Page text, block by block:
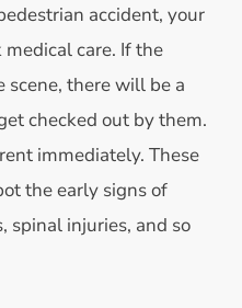
accident, your
care. If the
scene, there will be a
checked out by them.
immediately. These
the early signs of
spinal injuries, and so